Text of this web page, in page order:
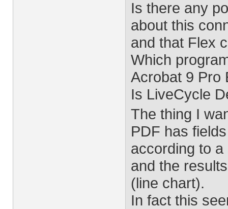
Is there any
about this
and that Flex
Which
Acrobat 9 Pro
Is LiveCycle
The thing I
PDF has
according to
and the
(line chart).
In fact this